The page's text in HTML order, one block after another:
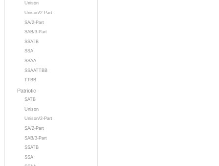
Unison
Unison/2 Part
SA/2-Part
SAB/3-Part
SSATB
SSA
SSAA
SSAATTBB
TTBB
Patriotic
SATB
Unison
Unison/2-Part
SA/2-Part
SAB/3-Part
SSATB
SSA